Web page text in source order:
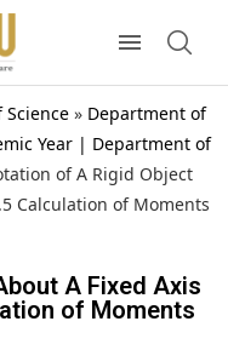
Science » Department of
Year | Department of
of A Rigid Object
Calculation of Moments
A Fixed Axis
of Moments